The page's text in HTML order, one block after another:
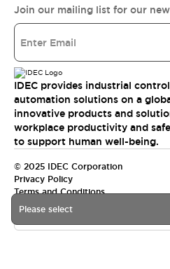
Please select
Join our mailing list for our
IDEC provides industrial
automation solutions on a
innovative products and
workplace productivity and
to support human well-being.
© 2025 IDEC Corporation
Privacy Policy
Terms and Conditions
Canada